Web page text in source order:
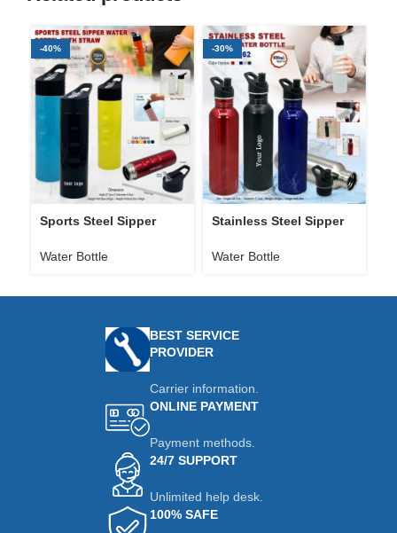
-40%
Sports Steel Sipper
Water Bottle
-30%
Stainless Steel Sipper
Water Bottle
BEST SERVICE
PROVIDER
Carrier information.
ONLINE PAYMENT
Payment methods.
24/7 SUPPORT
Unlimited help desk.
100% SAFE